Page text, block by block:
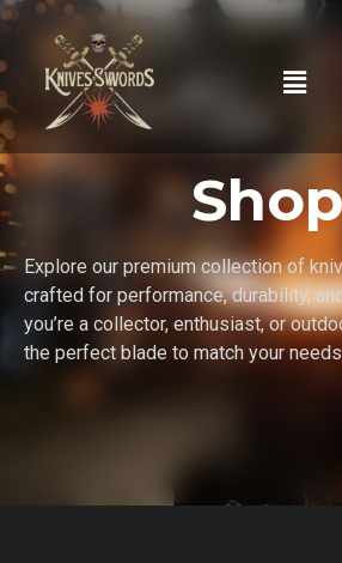
Explore our premium collection of
crafted for performance, durability,
you’re a collector, enthusiast, or
the perfect blade to match your